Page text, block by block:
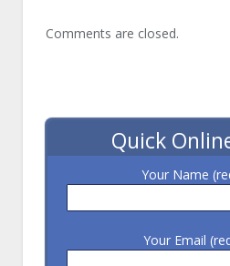
Comments are closed.
Quick
Your Name
Your Email